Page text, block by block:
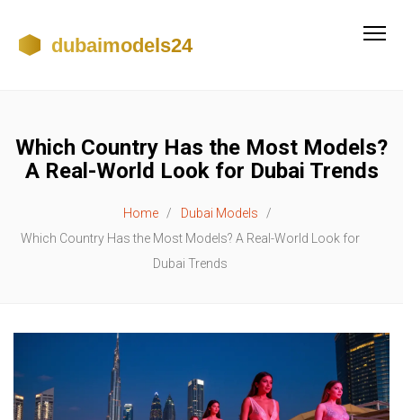
Which Country Has the Most Models?
A Real-World Look for Dubai Trends
Home
Dubai Models
Which Country Has the Most Models? A Real-World Look for
Dubai Trends